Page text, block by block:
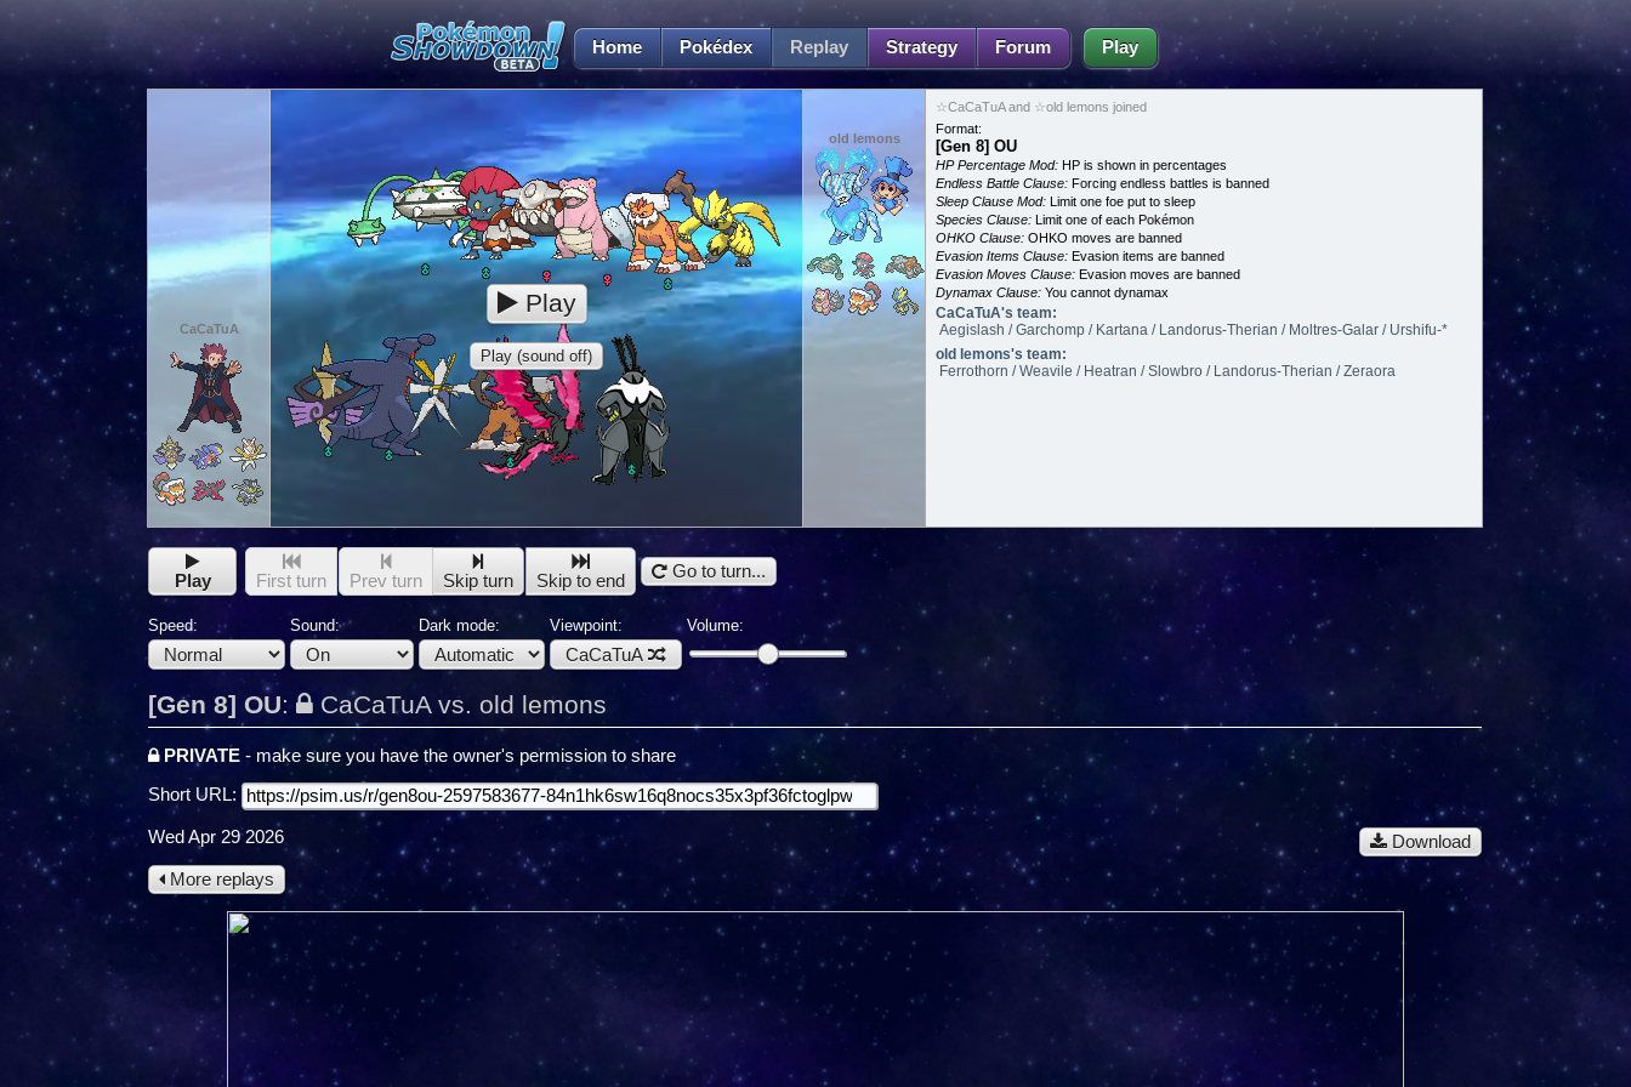
Home Pokédex Replay Strategy Forum Play
CaCaTuA
old lemons
Play
Play (sound off)
☆CaCaTuA and ☆old lemons joined
Format:
[Gen 8] OU
HP Percentage Mod: HP is shown in percentages
Endless Battle Clause: Forcing endless battles is banned
Sleep Clause Mod: Limit one foe put to sleep
Species Clause: Limit one of each Pokémon
OHKO Clause: OHKO moves are banned
Evasion Items Clause: Evasion items are banned
Evasion Moves Clause: Evasion moves are banned
Dynamax Clause: You cannot dynamax
CaCaTuA's team:
Aegislash / Garchomp / Kartana / Landorus-Therian / Moltres-Galar / Urshifu-*
old lemons's team:
Ferrothorn / Weavile / Heatran / Slowbro / Landorus-Therian / Zeraora
Play First turn Prev turn Skip turn Skip to end Go to turn...
Speed: Sound: Dark mode: Viewpoint:
CaCaTuA
Volume:
[Gen 8] OU: CaCaTuA vs. old lemons
PRIVATE - make sure you have the owner's permission to share
Short URL:
Download
Wed Apr 29 2026
More replays